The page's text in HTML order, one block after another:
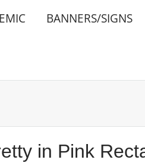
BANNERS/SIGNS
in Pink